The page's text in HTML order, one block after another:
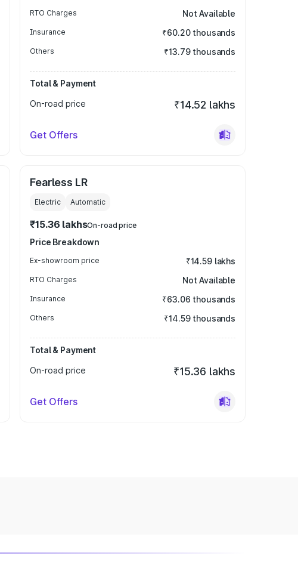
RTO Charges Not Available
Insurance ₹60.20 thousands
Others ₹13.79 thousands
Total & Payment
On-road price
₹14.52 lakhs
Get Offers
Fearless LR
Electric Automatic
₹15.36 lakhsOn-road price
Price Breakdown
Ex-showroom price ₹14.59 lakhs
RTO Charges Not Available
Insurance ₹63.06 thousands
Others ₹14.59 thousands
Total & Payment
On-road price
₹15.36 lakhs
Get Offers